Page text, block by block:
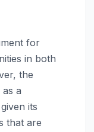
for
in both
the
a
its
that are